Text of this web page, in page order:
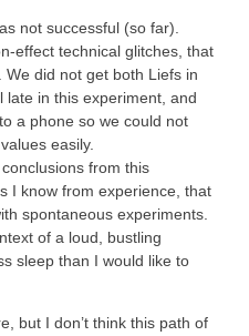
not successful (so far).
effect technical glitches, that
did not get both Liefs in
late in this experiment, and
a phone so we could not
easily.
from this
I know from experience, that
spontaneous experiments.
of a loud, bustling
sleep than I would like to
but I don’t think this path of